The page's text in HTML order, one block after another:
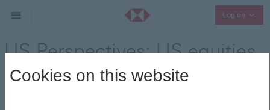
Log on
US Perspectives: US equities
remain supported
Cookies on this website